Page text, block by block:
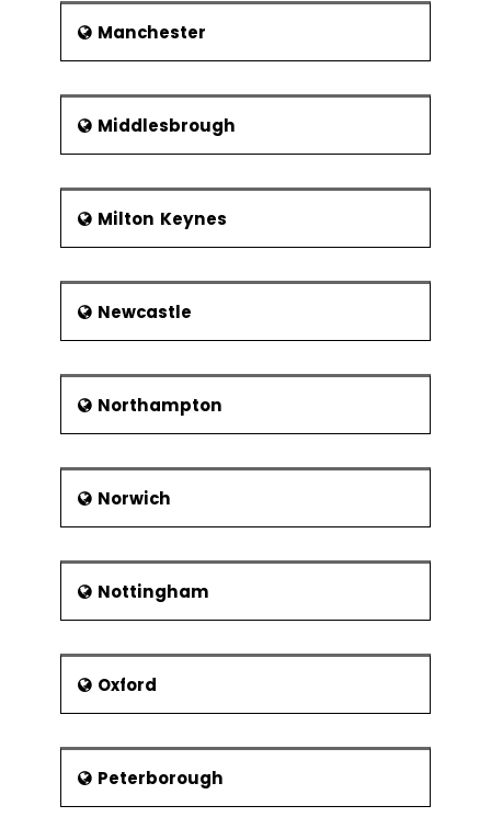
Manchester
Middlesbrough
Milton Keynes
Newcastle
Northampton
Norwich
Nottingham
Oxford
Peterborough